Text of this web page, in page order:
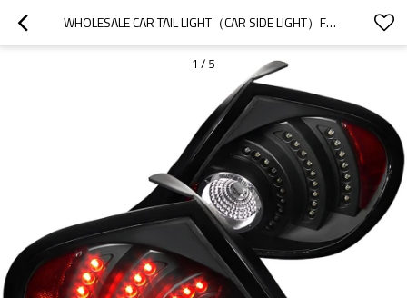
WHOLESALE CAR TAIL LIGHT（CAR SIDE LIGHT）FOR 2022 CHERY|HIGH BRIGHTNESS, LOW POWER CONSUMPTION|AUTO BODY PARTS FOR CHERY
1 / 5